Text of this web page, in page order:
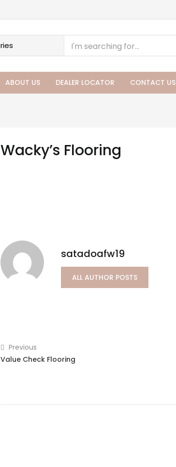
ABOUT US DEALER LOCATOR CONTACT US
Wacky’s Flooring
satadoafw19
ALL AUTHOR POSTS
Previous
Value Check Flooring